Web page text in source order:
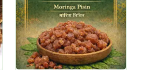
multiple
variants.
The
options
may